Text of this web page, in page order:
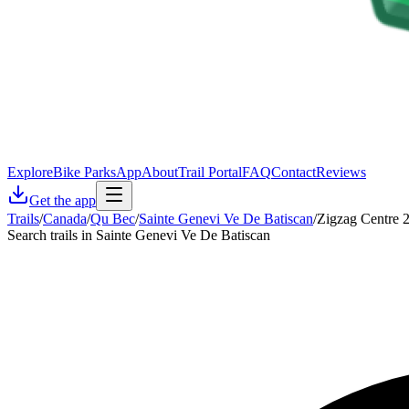
ExploreBike ParksAppAboutTrail PortalFAQContactReviews
Get the app
Trails/Canada/Qu Bec/Sainte Genevi Ve De Batiscan/Zigzag Centre 2
Search trails in Sainte Genevi Ve De Batiscan